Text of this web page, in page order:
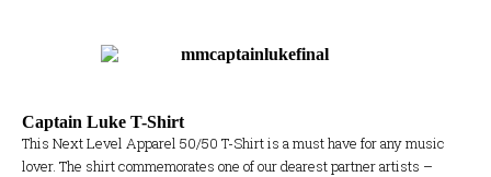
Captain Luke T-Shirt
This Next Level Apparel 50/50 T-Shirt is a must have for any music
lover. The shirt commemorates one of our dearest partner artists –